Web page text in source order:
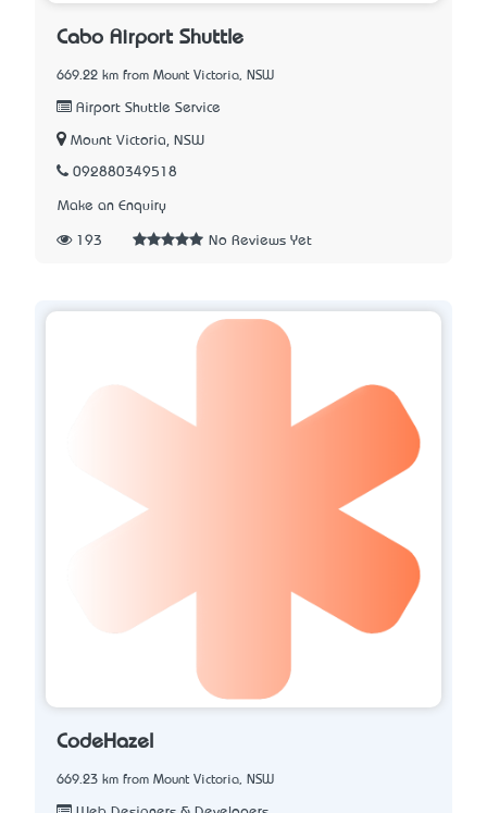
Cabo Airport Shuttle
669.22 km from Mount Victoria, NSW
Airport Shuttle Service
Mount Victoria, NSW
092880349518
Make an Enquiry
193 No Reviews Yet
CodeHazel
669.23 km from Mount Victoria, NSW